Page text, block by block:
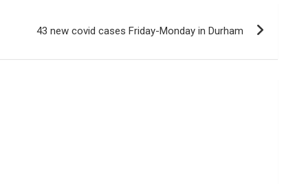
43 new covid cases Friday-Monday in Durham